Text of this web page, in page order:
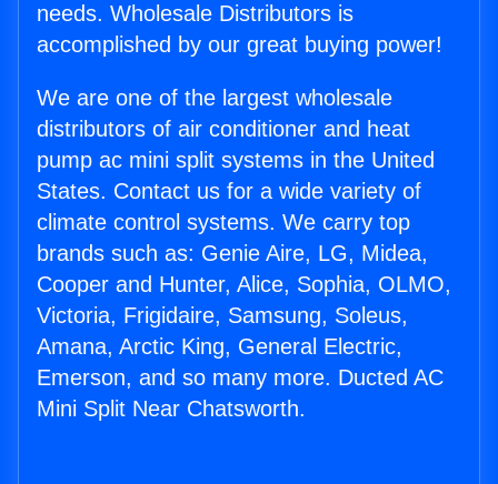
needs. Wholesale Distributors is
accomplished by our great buying power!
We are one of the largest wholesale
distributors of air conditioner and heat
pump ac mini split systems in the United
States. Contact us for a wide variety of
climate control systems. We carry top
brands such as: Genie Aire, LG, Midea,
Cooper and Hunter, Alice, Sophia, OLMO,
Victoria, Frigidaire, Samsung, Soleus,
Amana, Arctic King, General Electric,
Emerson, and so many more. Ducted AC
Mini Split Near Chatsworth.